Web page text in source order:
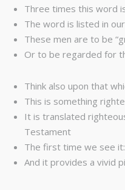
Three times this word
The word is listed in
These men are to be
Or to be regarded for
Think also upon that
This is something
It is translated
Testament
The first time we see it:
And it provides a vivid